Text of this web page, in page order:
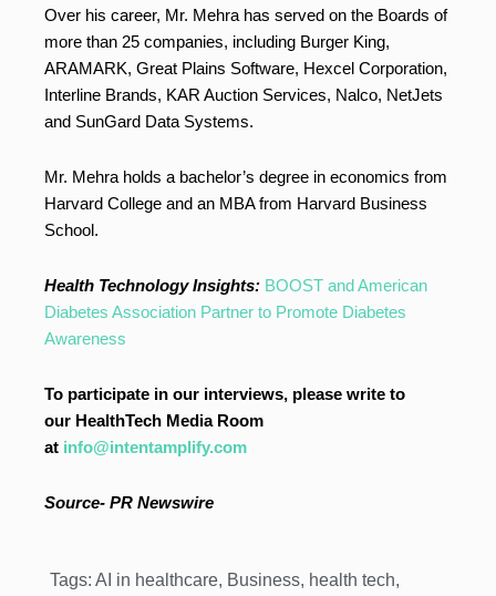
Over his career, Mr. Mehra has served on the Boards of
more than 25 companies, including Burger King,
ARAMARK, Great Plains Software, Hexcel Corporation,
Interline Brands, KAR Auction Services, Nalco, NetJets
and SunGard Data Systems.
Mr. Mehra holds a bachelor’s degree in economics from
Harvard College and an MBA from Harvard Business
School.
Health Technology Insights: BOOST and American
Diabetes Association Partner to Promote Diabetes
Awareness
To participate in our interviews, please write to
our HealthTech Media Room
at info@intentamplify.com
Source- PR Newswire
Tags: AI in healthcare, Business, health tech,